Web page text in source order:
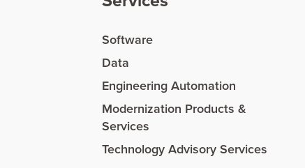
Software
Data
Engineering Automation
Modernization Products &
Services
Technology Advisory Services